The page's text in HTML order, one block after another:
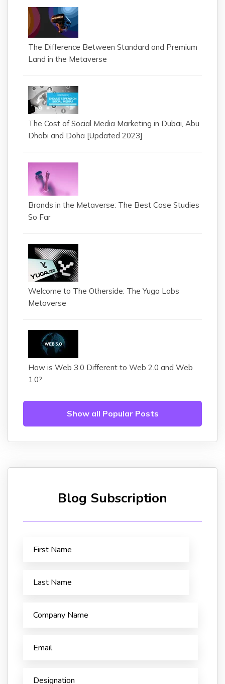
The Difference Between Standard and Premium
Land in the Metaverse
The Cost of Social Media Marketing in Dubai, Abu
Dhabi and Doha [Updated 2023]
Brands in the Metaverse: The Best Case Studies
So Far
Welcome to The Otherside: The Yuga Labs
Metaverse
How is Web 3.0 Different to Web 2.0 and Web
1.0?
Show all Popular Posts
Blog Subscription